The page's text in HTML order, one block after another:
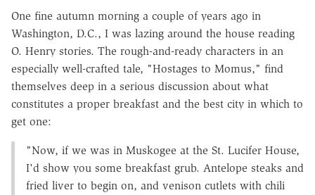
One fine autumn morning a couple of years ago in
Washington, D.C., I was lazing around the house reading
O. Henry stories. The rough-and-ready characters in an
especially well-crafted tale, "Hostages to Momus," find
themselves deep in a serious discussion about what
constitutes a proper breakfast and the best city in which to
get one:
"Now, if we was in Muskogee at the St. Lucifer House,
I'd show you some breakfast grub. Antelope steaks and
fried liver to begin on, and venison cutlets with chili